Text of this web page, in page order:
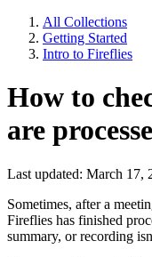
All Collections
Getting Started
Intro to Fireflies
How to
are
Last updated: March 17,
Sometimes, after a
Fireflies has finished
summary, or recording